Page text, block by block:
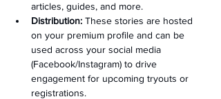
articles, guides, and more.
Distribution: These stories are hosted
on your premium profile and can be
used across your social media
(Facebook/Instagram) to drive
engagement for upcoming tryouts or
registrations.